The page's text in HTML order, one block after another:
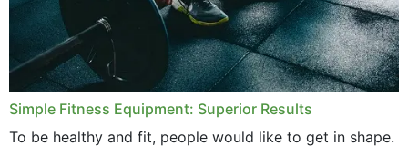
Simple Fitness Equipment: Superior Results
To be healthy and fit, people would like to get in shape.